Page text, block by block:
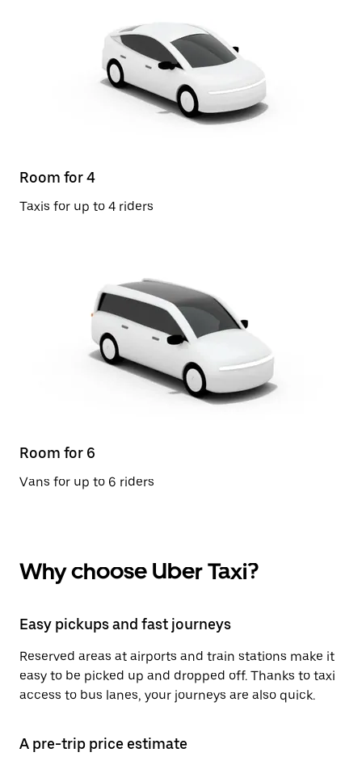
Room for 4
Taxis for up to 4 riders
Room for 6
Vans for up to 6 riders
Why choose Uber Taxi?
Easy pickups and fast journeys
Reserved areas at airports and train stations make it
easy to be picked up and dropped off. Thanks to taxi
access to bus lanes, your journeys are also quick.
A pre-trip price estimate